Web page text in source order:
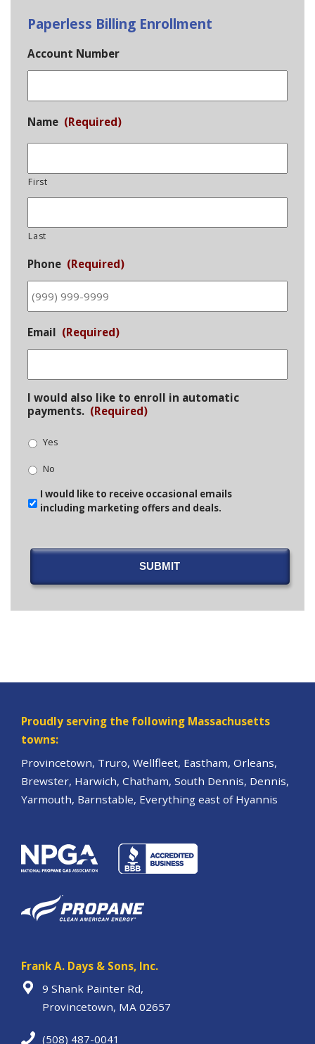
Paperless Billing Enrollment
Account Number
Name (Required)
First
Last
Phone (Required)
Email (Required)
I would also like to enroll in automatic
payments. (Required)
Yes
No
Email
Opt-
I would like to receive occasional emails
including marketing offers and deals.
SUBMIT
Proudly serving the following Massachusetts
towns:
Provincetown, Truro, Wellfleet, Eastham, Orleans,
Brewster, Harwich, Chatham, South Dennis, Dennis,
Yarmouth, Barnstable, Everything east of Hyannis
Frank A. Days & Sons, Inc.
9 Shank Painter Rd,
Provincetown, MA 02657
(508) 487-0041